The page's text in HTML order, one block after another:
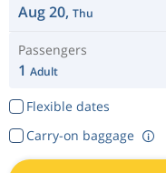
Aug 20, Thu
Passengers
1 Adult
Flexible dates
Carry-on baggage